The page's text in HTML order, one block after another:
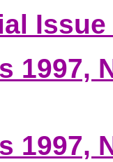
1997,
1997,